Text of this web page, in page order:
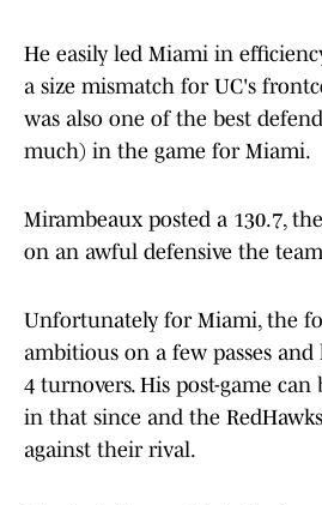
He easily led Miami in
a size mismatch for UC's
was also one of the best
much) in the game for Miami.
Mirambeaux posted a 130.7,
on an awful defensive the
Unfortunately for Miami, the
ambitious on a few passes
4 turnovers. His post-game
in that since and the
against their rival.